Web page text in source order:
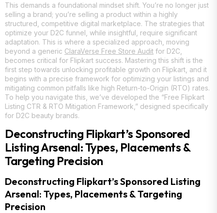
This demands a foundational mindset shift. You’re no longer just
selling a brand; you’re selling a product within a highly
structured, competitive digital marketplace. The strategies that
optimize your D2C funnel, while insightful, require significant
adaptation. This is where a specialized approach, moving
beyond a generic ClaraVerse Free Store Audit for D2C,
becomes critical for Flipkart success. Mastering this shift is the
first step towards unlocking profitable growth on Flipkart, and it
begins with a precise framework for optimizing your listings and
mitigating common pitfalls like high Return-to-Origin (RTO) rates.
To help you navigate this, we’ve developed the “Free Flipkart
Listing CTR & RTO Mitigation Framework,” designed specifically
for D2C beauty brands.
Deconstructing Flipkart’s Sponsored
Listing Arsenal: Types, Placements &
Targeting Precision
Deconstructing Flipkart’s Sponsored Listing
Arsenal: Types, Placements & Targeting
Precision